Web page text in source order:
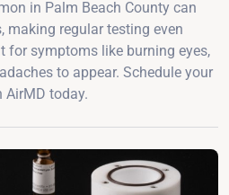
in Palm Beach County can
making regular testing even
for symptoms like burning eyes,
to appear. Schedule your
today.